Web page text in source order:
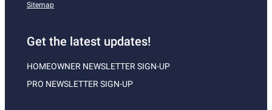
Sitemap
Get the latest updates!
HOMEOWNER NEWSLETTER SIGN-UP
PRO NEWSLETTER SIGN-UP